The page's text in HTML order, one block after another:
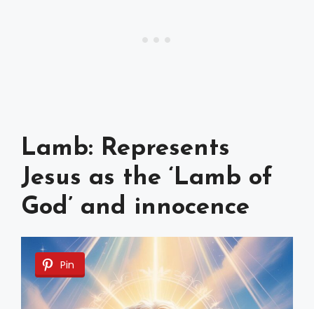
Lamb: Represents
Jesus as the ‘Lamb of
God’ and innocence
Pin